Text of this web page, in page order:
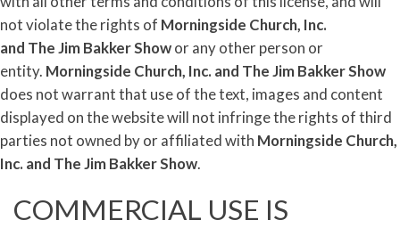
not violate the rights of Morningside Church, Inc.
and TheJimBakkerShowor any other person or
entity. Morningside Church, Inc. and TheJimBakkerShow
does not warrant that use of the text, images and content
displayed on the website will not infringe the rights of third
parties not owned by or affiliated with Morningside Church,
Inc. and TheJimBakkerShow.
COMMERCIAL USE IS